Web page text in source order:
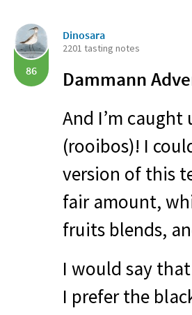
86
Dinosara
2201 tasting notes
Dammann
And I’m
(rooibos)! I
version of this
fair amount,
fruits blends,
I would say
I prefer the